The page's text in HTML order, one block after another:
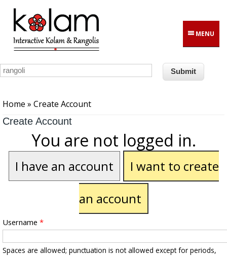
Skip to main content
MENU
Home » Create Account
Create Account
You are not logged in.
I have an account
I want to create
an account
Username *
Spaces are allowed; punctuation is not allowed except for periods,